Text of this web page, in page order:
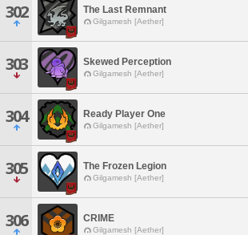
302 The Last Remnant
Gilgamesh [Aether]
303 Skewed Perception
Gilgamesh [Aether]
304 Ready Player One
Gilgamesh [Aether]
305 The Frozen Legion
Gilgamesh [Aether]
306 CRIME
Gilgamesh [Aether]